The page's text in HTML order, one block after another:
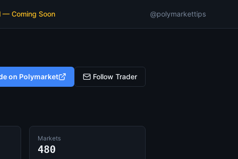
— Coming Soon @polymarkettips
on Polymarket Follow Trader
Markets
480